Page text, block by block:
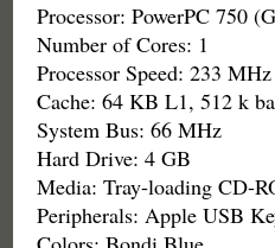
Processor: PowerPC 750
Number of Cores: 1
Processor Speed: 233 MHz
Cache: 64 KB L1, 512 k
System Bus: 66 MHz
Hard Drive: 4 GB
Media: Tray-loading CD-
Peripherals: Apple USB